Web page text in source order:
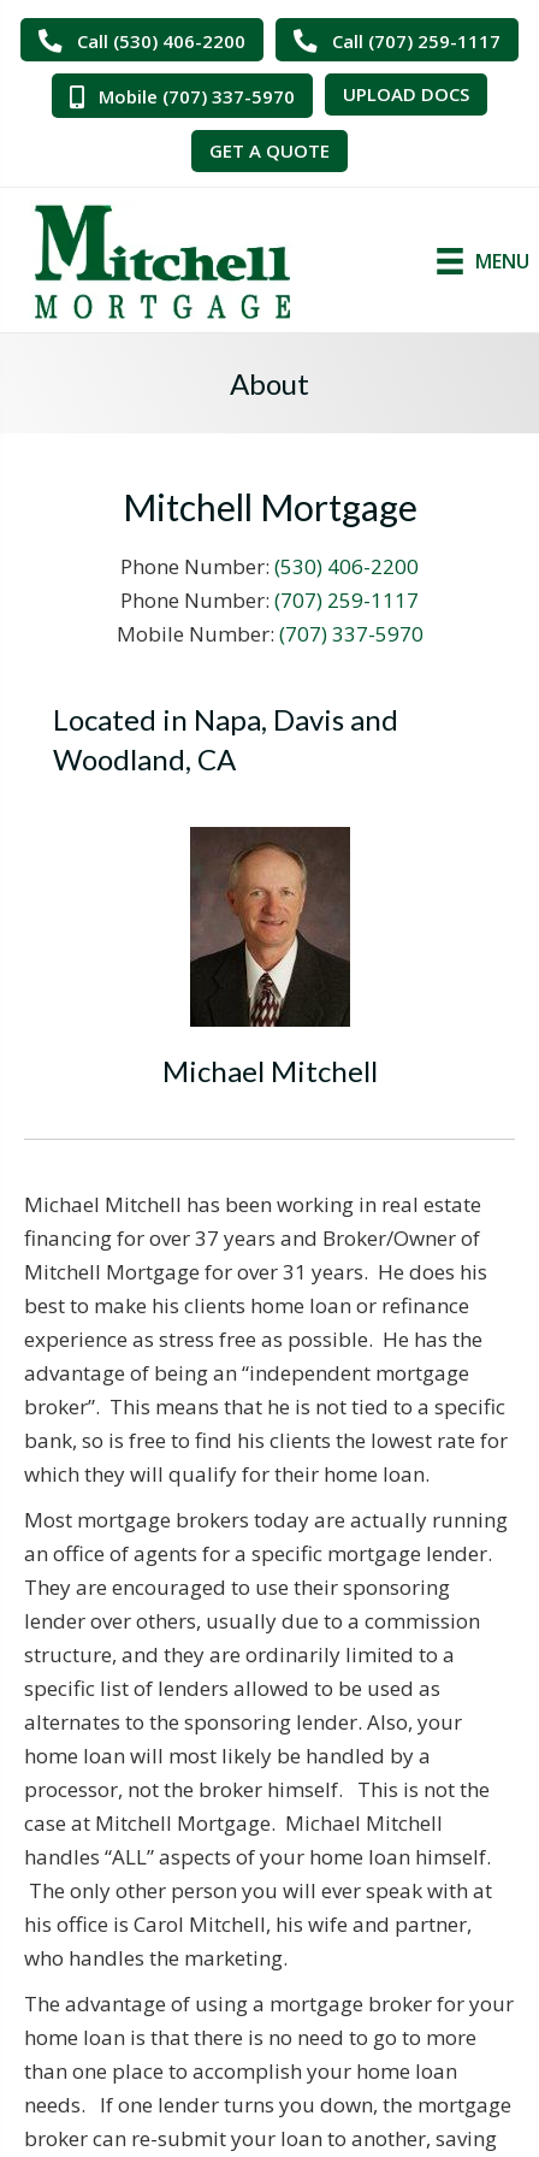
Call (530) 406-2200 Call (707) 259-1117
Mobile (707) 337-5970 UPLOAD DOCS
GET A QUOTE
MENU
About
Mitchell Mortgage
Phone Number: (530) 406-2200
Phone Number: (707) 259-1117
Mobile Number: (707) 337-5970
Located in Napa, Davis and
Woodland, CA
Michael Mitchell
Michael Mitchell has been working in real estate
financing for over 37 years and Broker/Owner of
Mitchell Mortgage for over 31 years. He does his
best to make his clients home loan or refinance
experience as stress free as possible. He has the
advantage of being an “independent mortgage
broker”. This means that he is not tied to a specific
bank, so is free to find his clients the lowest rate for
which they will qualify for their home loan.
Most mortgage brokers today are actually running
an office of agents for a specific mortgage lender.
They are encouraged to use their sponsoring
lender over others, usually due to a commission
structure, and they are ordinarily limited to a
specific list of lenders allowed to be used as
alternates to the sponsoring lender. Also, your
home loan will most likely be handled by a
processor, not the broker himself. This is not the
case at Mitchell Mortgage. Michael Mitchell
handles “ALL” aspects of your home loan himself.
The only other person you will ever speak with at
his office is Carol Mitchell, his wife and partner,
who handles the marketing.
The advantage of using a mortgage broker for your
home loan is that there is no need to go to more
than one place to accomplish your home loan
needs. If one lender turns you down, the mortgage
broker can re-submit your loan to another, saving